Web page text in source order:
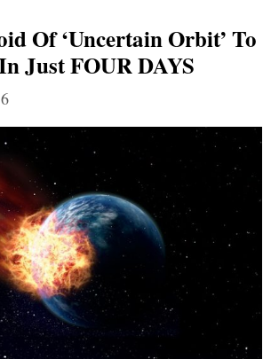
Of ‘uncertain Orbit’ To
Just FOUR DAYS